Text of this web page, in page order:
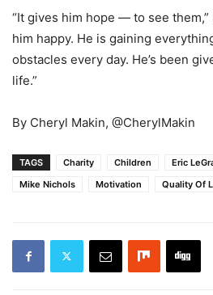
“It gives him hope — to see them,”
him happy. He is gaining
obstacles every day. He’s been
life.”
By Cheryl Makin, @CherylMakin
TAGS Charity Children Eric
Mike Nichols
Motivation Quality Of